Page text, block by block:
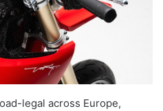
legal across Europe,